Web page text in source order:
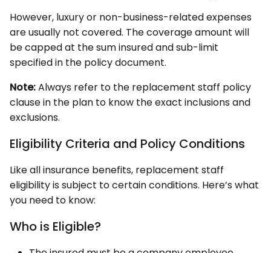
However, luxury or non-business-related expenses
are usually not covered. The coverage amount will
be capped at the sum insured and sub-limit
specified in the policy document.
Note:Always refer to the replacement staff policy
clause in the plan to know the exact inclusions and
exclusions.
Eligibility Criteria and Policy Conditions
Like all insurance benefits, replacement staff
eligibility is subject to certain conditions. Here’s what
you need to know:
Who is Eligible?